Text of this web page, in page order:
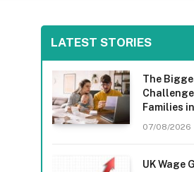
LATEST STORIES
The
Families
07/08/2026
UK Wage